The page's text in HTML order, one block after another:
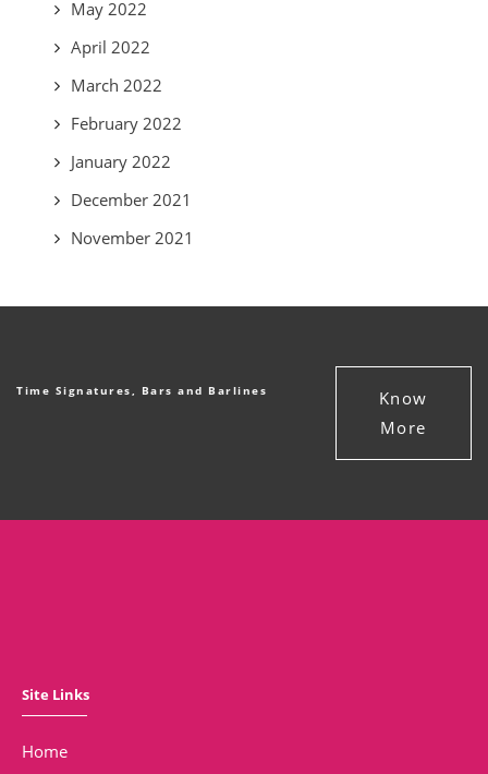
May 2022
April 2022
March 2022
February 2022
January 2022
December 2021
November 2021
Time Signatures, Bars and Barlines
Know
More
Site Links
Home